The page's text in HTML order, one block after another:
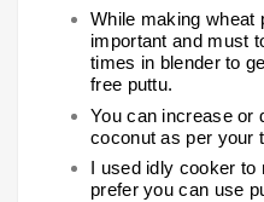
While making wheat
important and must
times in blender to
free puttu.
You can increase or
coconut as per your
I used idly cooker to
prefer you can use